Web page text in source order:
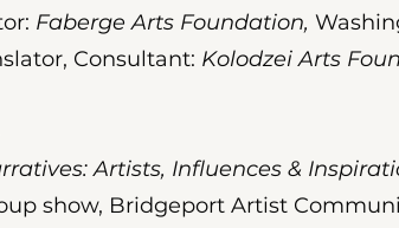
Faberge Arts Foundation,
Consultant: Kolodzei Arts
Artists, Influences &
show, Bridgeport Artist